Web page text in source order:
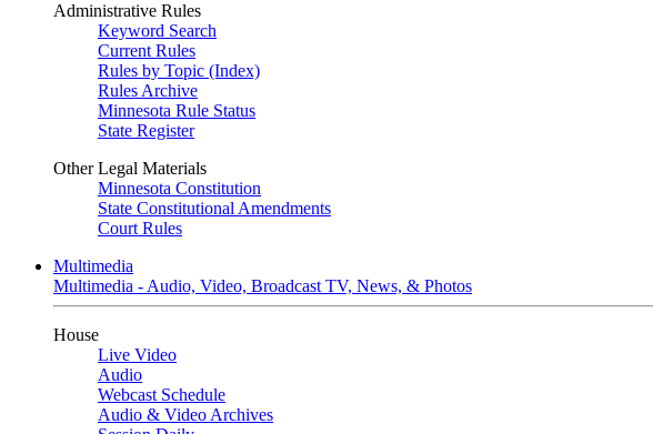
Administrative Rules
Keyword Search
Current Rules
Rules by Topic (Index)
Rules Archive
Minnesota Rule Status
State Register
Other Legal Materials
Minnesota Constitution
State Constitutional Amendments
Court Rules
Multimedia
Multimedia - Audio, Video, Broadcast TV, News, & Photos
House
Live Video
Audio
Webcast Schedule
Audio & Video Archives